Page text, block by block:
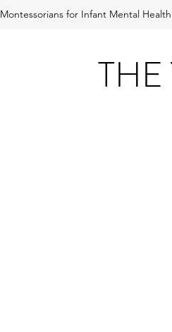
Montessorians for Infant Mental Health